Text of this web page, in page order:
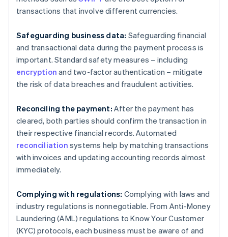
transactions that involve different currencies.
Safeguarding business data: Safeguarding financial
and transactional data during the payment process is
important. Standard safety measures – including
encryption and two-factor authentication – mitigate
the risk of data breaches and fraudulent activities.
Reconciling the payment: After the payment has
cleared, both parties should confirm the transaction in
their respective financial records. Automated
reconciliation systems help by matching transactions
with invoices and updating accounting records almost
immediately.
Complying with regulations: Complying with laws and
industry regulations is nonnegotiable. From Anti-Money
Laundering (AML) regulations to Know Your Customer
(KYC) protocols, each business must be aware of and